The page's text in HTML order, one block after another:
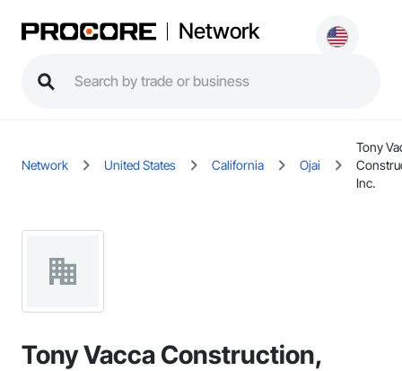
Network
Network United States California Ojai
Tony
Inc.
Tony Vacca Construction,